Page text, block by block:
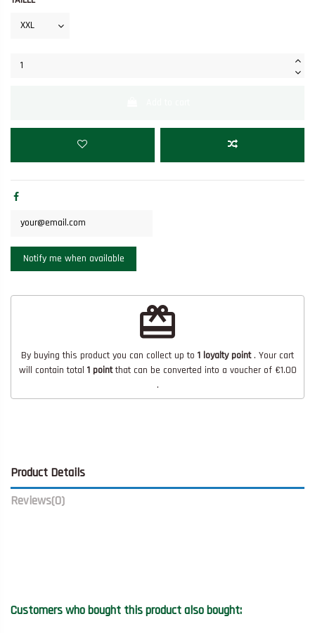
redeem
By buying this product you can collect up to 1 loyalty point. Your cart
will contain total 1pointthat can be converted into a voucher of €1.00
.
Product Details
Reviews(0)
Customers who bought this product also bought: